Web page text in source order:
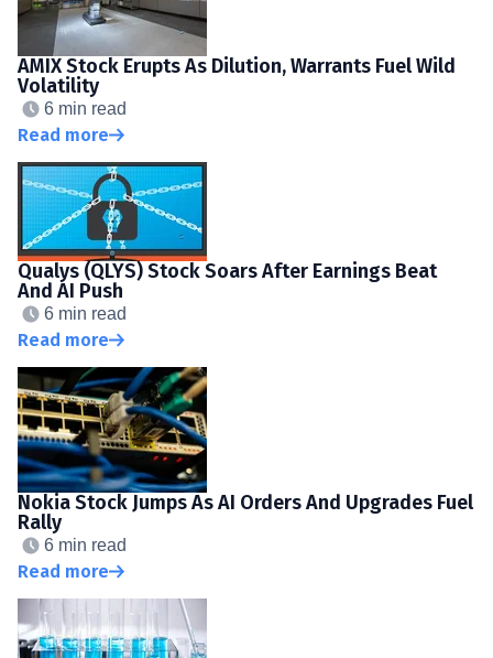
AMIX Stock Erupts As Dilution, Warrants Fuel Wild
Volatility
6 min read
Read more
Qualys (QLYS) Stock Soars After Earnings Beat
And AI Push
6 min read
Read more
Nokia Stock Jumps As AI Orders And Upgrades Fuel
Rally
6 min read
Read more